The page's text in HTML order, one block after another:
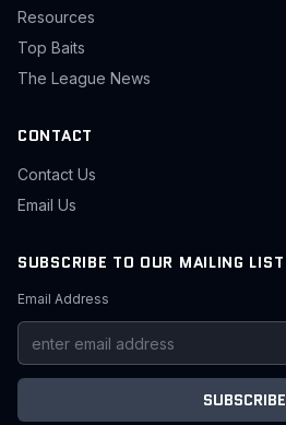
Resources
Top Baits
The League News
CONTACT
Contact Us
Email Us
SUBSCRIBE TO OUR MAILING LIST
Email Address
SUBSCRIBE